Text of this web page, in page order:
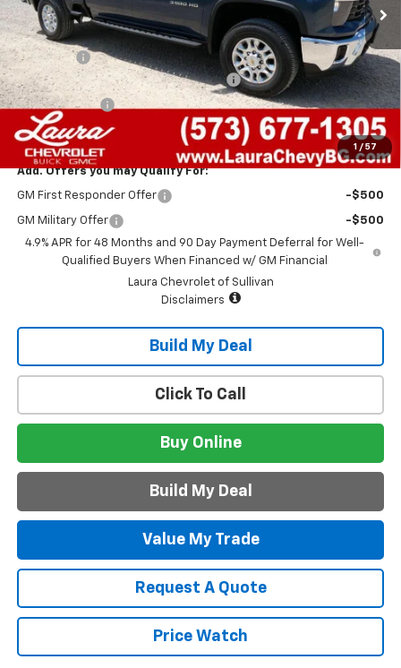
1 / 57
MSRP:
$66,000
Admin Fee
+$620
Laura Bonus Savings- Ends 8/10/2026
-$3,000
Laura Discount -$2,941
Sale Price: $60,679
Add. Offers you may Qualify For:
GM First Responder Offer -$500
GM Military Offer
-$500
4.9% APR for 48 Months and 90 Day Payment Deferral for Well-
Qualified Buyers When Financed w/ GM Financial
Laura Chevrolet of Sullivan
Disclaimers
Build My Deal
Value My Trade
Request A Quote
Price Watch
Click To Call
Buy Online
Build My Deal